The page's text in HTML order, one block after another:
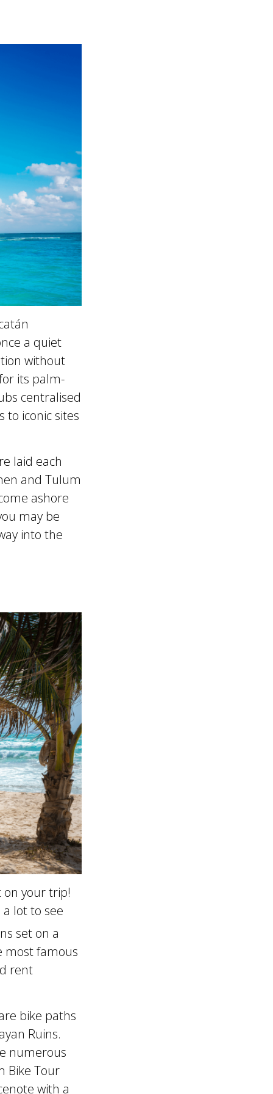
a quiet
without
its palm-
centralised
to iconic sites
laid each
and Tulum
ashore
may be
into the
on your trip!
lot to see
set on a
most famous
rent
bike paths
Ruins.
numerous
Bike Tour
with a